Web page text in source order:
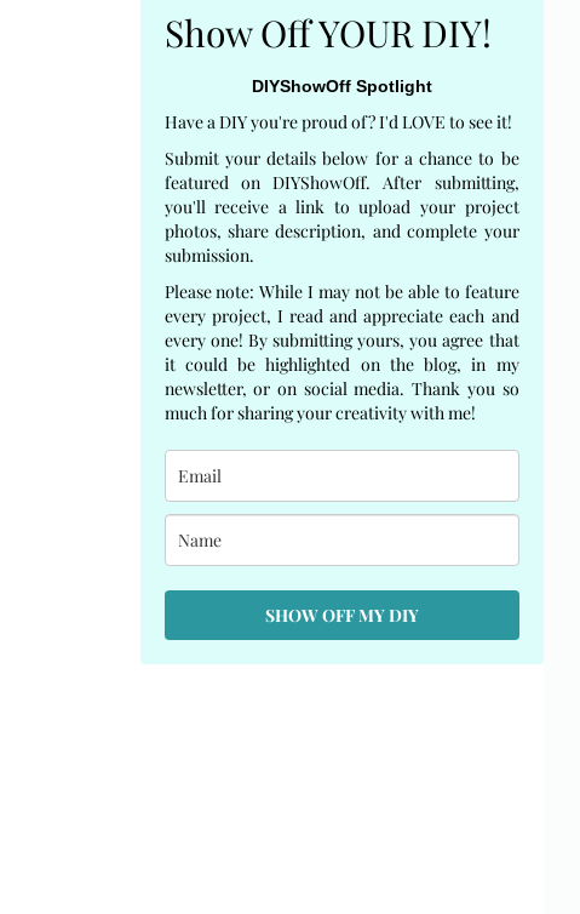
Show Off YOUR DIY!
DIYShowOff Spotlight
Have a DIY you're proud of? I'd LOVE to see it!
Submit your details below for a chance to be
featured on DIYShowOff. After submitting,
you'll receive a link to upload your project
photos, share description, and complete your
submission.
Please note: While I may not be able to feature
every project, I read and appreciate each and
every one! By submitting yours, you agree that
it could be highlighted on the blog, in my
newsletter, or on social media. Thank you so
much for sharing your creativity with me!
SHOW OFF MY DIY